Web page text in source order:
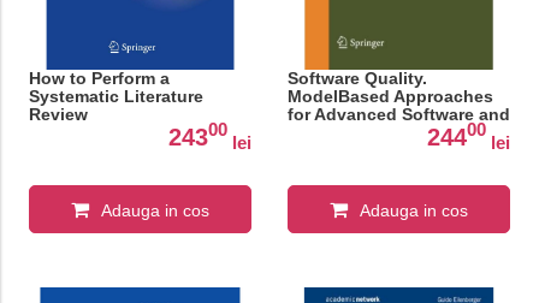
How to Perform a
Systematic Literature
Review
24300
lei
Adauga in cos
Software Quality.
ModelBased Approaches
for Advanced Software and
Systems Engineering
24400
lei
Adauga in cos